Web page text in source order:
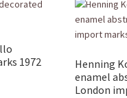
1972
Henning
enamel
London